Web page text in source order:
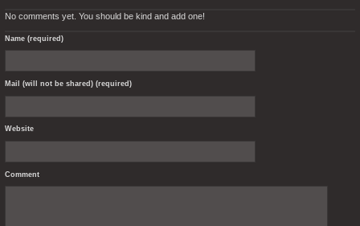
No comments yet. You should be kind and add one!
Name (required)
Mail (will not be shared) (required)
Website
Comment